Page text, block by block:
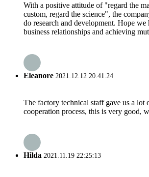
With a positive attitude of "regard the
custom, regard the science", the
do research and development. Hope we
business relationships and achieving
Eleanore 2021.12.12 20:41:24
The factory technical staff gave us a lot
cooperation process, this is very good,
Hilda 2021.11.19 22:25:13